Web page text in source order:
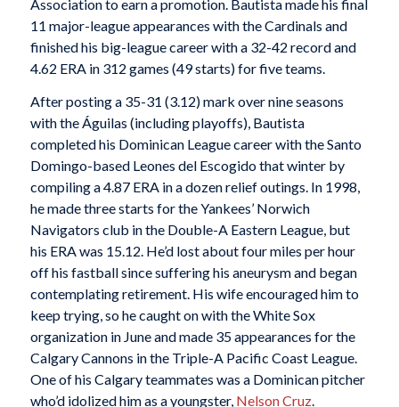
Association to earn a promotion. Bautista made his final
11 major-league appearances with the Cardinals and
finished his big-league career with a 32-42 record and
4.62 ERA in 312 games (49 starts) for five teams.
After posting a 35-31 (3.12) mark over nine seasons
with the Águilas (including playoffs), Bautista
completed his Dominican League career with the Santo
Domingo-based Leones del Escogido that winter by
compiling a 4.87 ERA in a dozen relief outings. In 1998,
he made three starts for the Yankees’ Norwich
Navigators club in the Double-A Eastern League, but
his ERA was 15.12. He’d lost about four miles per hour
off his fastball since suffering his aneurysm and began
contemplating retirement. His wife encouraged him to
keep trying, so he caught on with the White Sox
organization in June and made 35 appearances for the
Calgary Cannons in the Triple-A Pacific Coast League.
One of his Calgary teammates was a Dominican pitcher
who’d idolized him as a youngster, Nelson Cruz.